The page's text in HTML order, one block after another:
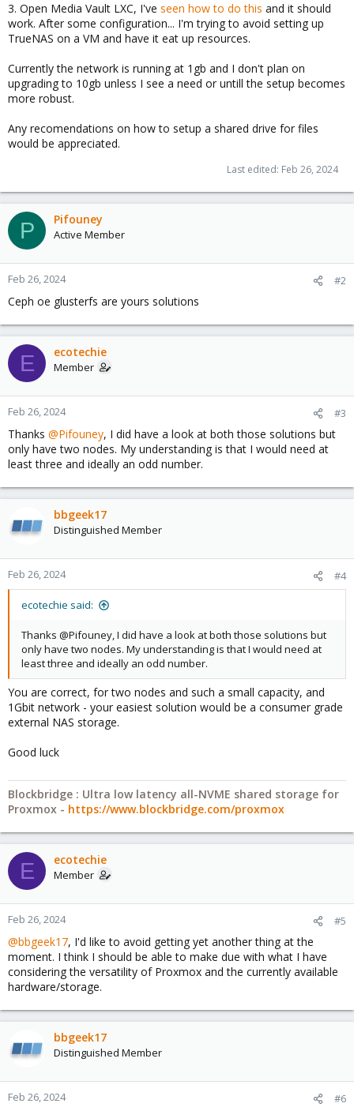
3. Open Media Vault LXC, I've seen how to do this and it should
work. After some configuration... I'm trying to avoid setting up
TrueNAS on a VM and have it eat up resources.
Currently the network is running at 1gb and I don't plan on
upgrading to 10gb unless I see a need or untill the setup becomes
more robust.
Any recomendations on how to setup a shared drive for files
would be appreciated.
Last edited: Feb 26, 2024
P Pifouney
Active Member
Feb 26, 2024 #2
Ceph oe glusterfs are yours solutions
E ecotechie
Member
Feb 26, 2024 #3
Thanks @Pifouney, I did have a look at both those solutions but
only have two nodes. My understanding is that I would need at
least three and ideally an odd number.
bbgeek17
Distinguished Member
Feb 26, 2024 #4
ecotechie said:
Thanks @Pifouney, I did have a look at both those solutions but
only have two nodes. My understanding is that I would need at
least three and ideally an odd number.
You are correct, for two nodes and such a small capacity, and
1Gbit network - your easiest solution would be a consumer grade
external NAS storage.
Good luck
Blockbridge : Ultra low latency all-NVME shared storage for
Proxmox - https://www.blockbridge.com/proxmox
E ecotechie
Member
Feb 26, 2024 #5
@bbgeek17, I'd like to avoid getting yet another thing at the
moment. I think I should be able to make due with what I have
considering the versatility of Proxmox and the currently available
hardware/storage.
bbgeek17
Distinguished Member
Feb 26, 2024 #6